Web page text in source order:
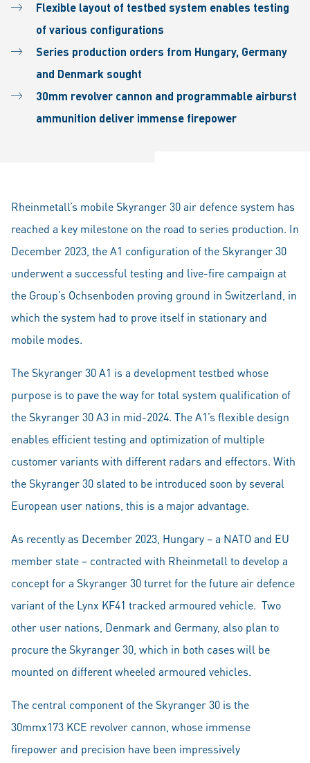
Flexible layout of testbed system enables testing
of various configurations
Series production orders from Hungary, Germany
and Denmark sought
30mm revolver cannon and programmable airburst
ammunition deliver immense firepower
Rheinmetall’s mobile Skyranger 30 air defence system has
reached a key milestone on the road to series production. In
December 2023, the A1 configuration of the Skyranger 30
underwent a successful testing and live-fire campaign at
the Group’s Ochsenboden proving ground in Switzerland, in
which the system had to prove itself in stationary and
mobile modes.
The Skyranger 30 A1 is a development testbed whose
purpose is to pave the way for total system qualification of
the Skyranger 30 A3 in mid-2024. The A1’s flexible design
enables efficient testing and optimization of multiple
customer variants with different radars and effectors. With
the Skyranger 30 slated to be introduced soon by several
European user nations, this is a major advantage.
As recently as December 2023, Hungary – a NATO and EU
member state – contracted with Rheinmetall to develop a
concept for a Skyranger 30 turret for the future air defence
variant of the Lynx KF41 tracked armoured vehicle. Two
other user nations, Denmark and Germany, also plan to
procure the Skyranger 30, which in both cases will be
mounted on different wheeled armoured vehicles.
The central component of the Skyranger 30 is the
30mmx173 KCE revolver cannon, whose immense
firepower and precision have been impressively